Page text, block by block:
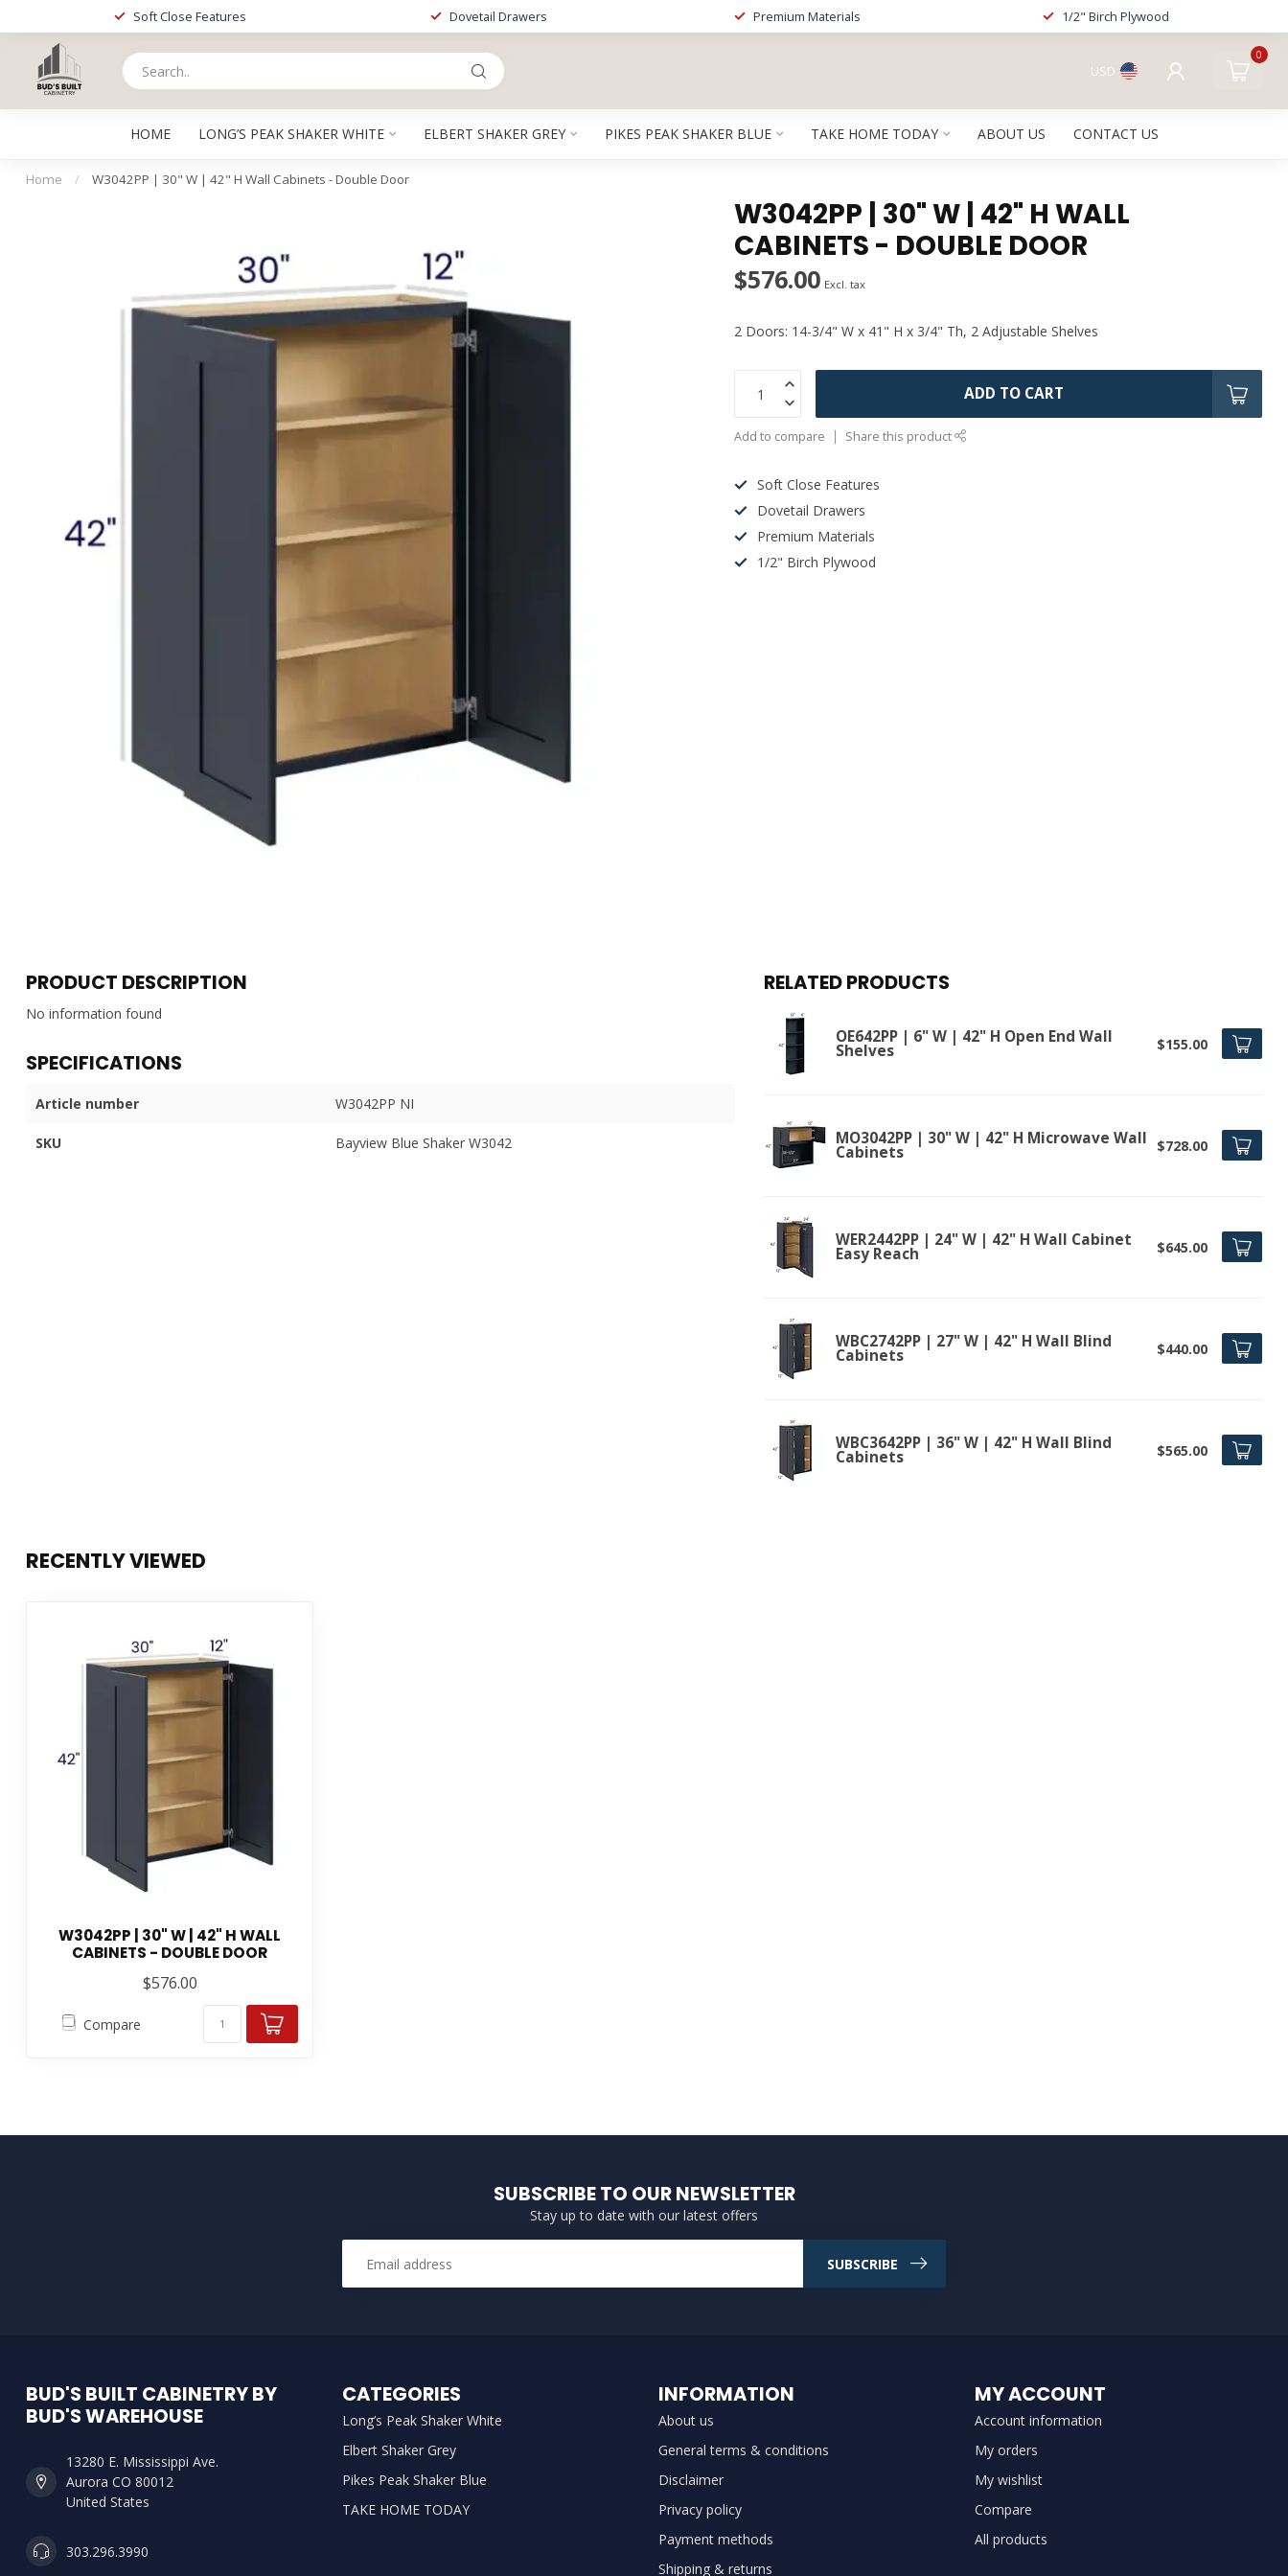
Soft Close Features Dovetail Drawers Premium Materials 1/2" Birch Plywood
USD
0
HOME LONG’S PEAK SHAKER WHITE ELBERT SHAKER GREY PIKES PEAK SHAKER BLUE TAKE HOME TODAY ABOUT US CONTACT US
Home / W3042PP | 30" W | 42" H Wall Cabinets - Double Door
W3042PP | 30" W | 42" H WALL
CABINETS - DOUBLE DOOR
$576.00 Excl. tax
2 Doors: 14-3/4" W x 41" H x 3/4" Th, 2 Adjustable Shelves
ADD TO CART
Add to compare Share this product
Soft Close Features
Dovetail Drawers
Premium Materials
1/2" Birch Plywood
PRODUCT DESCRIPTION
No information found
SPECIFICATIONS
Article number W3042PP NI
SKU Bayview Blue Shaker W3042
RELATED PRODUCTS
OE642PP | 6" W | 42" H Open End Wall
Shelves $155.00
MO3042PP | 30" W | 42" H Microwave Wall
Cabinets $728.00
WER2442PP | 24" W | 42" H Wall Cabinet
Easy Reach $645.00
WBC2742PP | 27" W | 42" H Wall Blind
Cabinets $440.00
WBC3642PP | 36" W | 42" H Wall Blind
Cabinets $565.00
RECENTLY VIEWED
W3042PP | 30" W | 42" H WALL
CABINETS - DOUBLE DOOR
$576.00
Compare
SUBSCRIBE TO OUR NEWSLETTER
Stay up to date with our latest offers
SUBSCRIBE
BUD'S BUILT CABINETRY BY
BUD'S WAREHOUSE
13280 E. Mississippi Ave.
Aurora CO 80012
United States
303.296.3990
CATEGORIES
Long’s Peak Shaker White
Elbert Shaker Grey
Pikes Peak Shaker Blue
TAKE HOME TODAY
INFORMATION
About us
General terms & conditions
Disclaimer
Privacy policy
Payment methods
Shipping & returns
MY ACCOUNT
Account information
My orders
My wishlist
Compare
All products